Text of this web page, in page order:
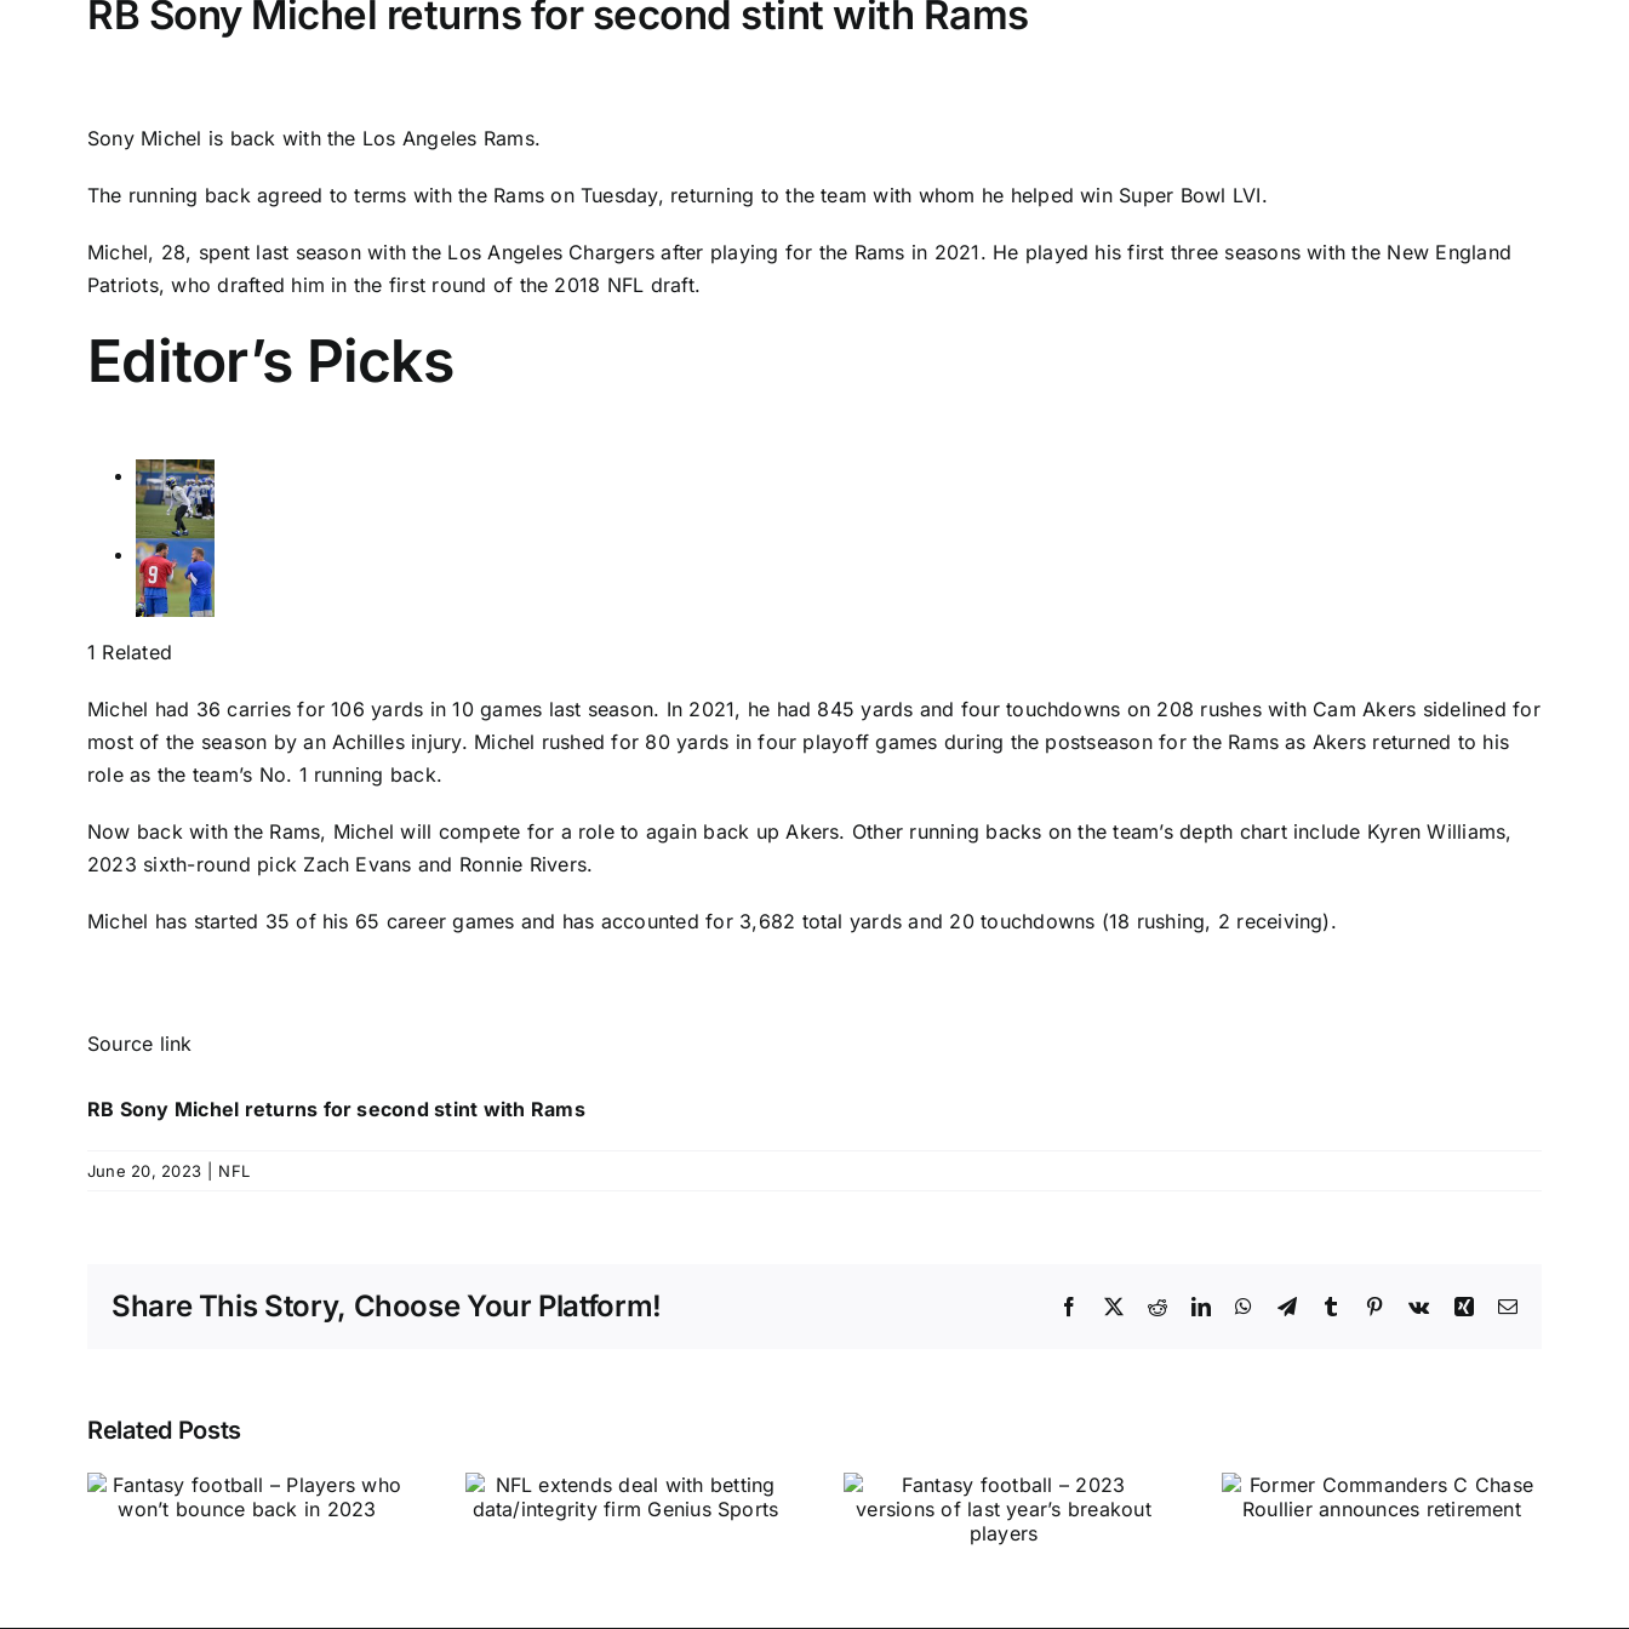
RB Sony Michel returns for second stint with Rams
Sony Michel is back with the Los Angeles Rams.
The running back agreed to terms with the Rams on Tuesday, returning to the team with whom he helped win Super Bowl LVI.
Michel, 28, spent last season with the Los Angeles Chargers after playing for the Rams in 2021. He played his first three seasons with the New England
Patriots, who drafted him in the first round of the 2018 NFL draft.
Editor’s Picks
1 Related
Michel had 36 carries for 106 yards in 10 games last season. In 2021, he had 845 yards and four touchdowns on 208 rushes with Cam Akers sidelined for
most of the season by an Achilles injury. Michel rushed for 80 yards in four playoff games during the postseason for the Rams as Akers returned to his
role as the team’s No. 1 running back.
Now back with the Rams, Michel will compete for a role to again back up Akers. Other running backs on the team’s depth chart include Kyren Williams,
2023 sixth-round pick Zach Evans and Ronnie Rivers.
Michel has started 35 of his 65 career games and has accounted for 3,682 total yards and 20 touchdowns (18 rushing, 2 receiving).
Source link
RB Sony Michel returns for second stint with Rams
June 20, 2023 NFL
Share This Story, Choose Your Platform! Facebook
X RedditLinkedInWhatsApp
TelegramTumblr Pinterest
Vk Xing Email
Related Posts